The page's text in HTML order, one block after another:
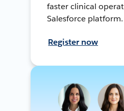
faster clinical
Salesforce platform.
Register now